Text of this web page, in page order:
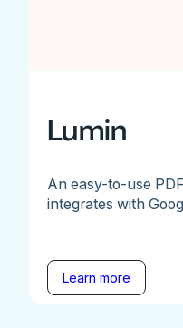
Lumin
An easy-to-use
integrates with
Learn more